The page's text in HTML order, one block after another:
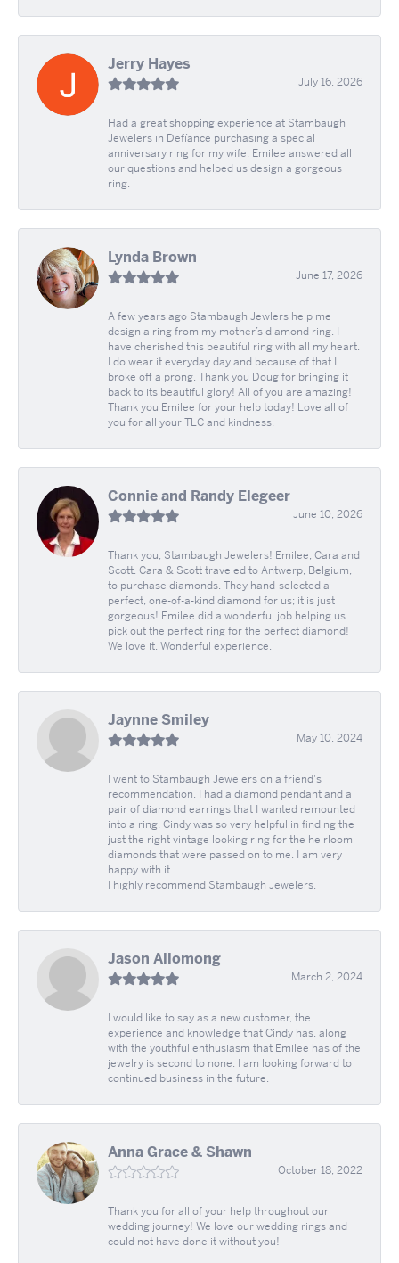
Jerry Hayes
July 16, 2026
Had a great shopping experience at Stambaugh
Jewelers in Defíance purchasing a special
anniversary ring for my wife. Emilee answered all
our questions and helped us design a gorgeous
ring.
Lynda Brown
June 17, 2026
A few years ago Stambaugh Jewlers help me
design a ring from my mother’s diamond ring. I
have cherished this beautiful ring with all my heart.
I do wear it everyday day and because of that I
broke off a prong. Thank you Doug for bringing it
back to its beautiful glory! All of you are amazing!
Thank you Emilee for your help today! Love all of
you for all your TLC and kindness.
Connie and Randy Elegeer
June 10, 2026
Thank you, Stambaugh Jewelers! Emilee, Cara and
Scott. Cara & Scott traveled to Antwerp, Belgium,
to purchase diamonds. They hand-selected a
perfect, one-of-a-kind diamond for us; it is just
gorgeous! Emilee did a wonderful job helping us
pick out the perfect ring for the perfect diamond!
We love it. Wonderful experience.
Jaynne Smiley
May 10, 2024
I went to Stambaugh Jewelers on a friend's
recommendation. I had a diamond pendant and a
pair of diamond earrings that I wanted remounted
into a ring. Cindy was so very helpful in finding the
just the right vintage looking ring for the heirloom
diamonds that were passed on to me. I am very
happy with it.
I highly recommend Stambaugh Jewelers.
Jason Allomong
March 2, 2024
I would like to say as a new customer, the
experience and knowledge that Cindy has, along
with the youthful enthusiasm that Emilee has of the
jewelry is second to none. I am looking forward to
continued business in the future.
Anna Grace & Shawn
October 18, 2022
Thank you for all of your help throughout our
wedding journey! We love our wedding rings and
could not have done it without you!